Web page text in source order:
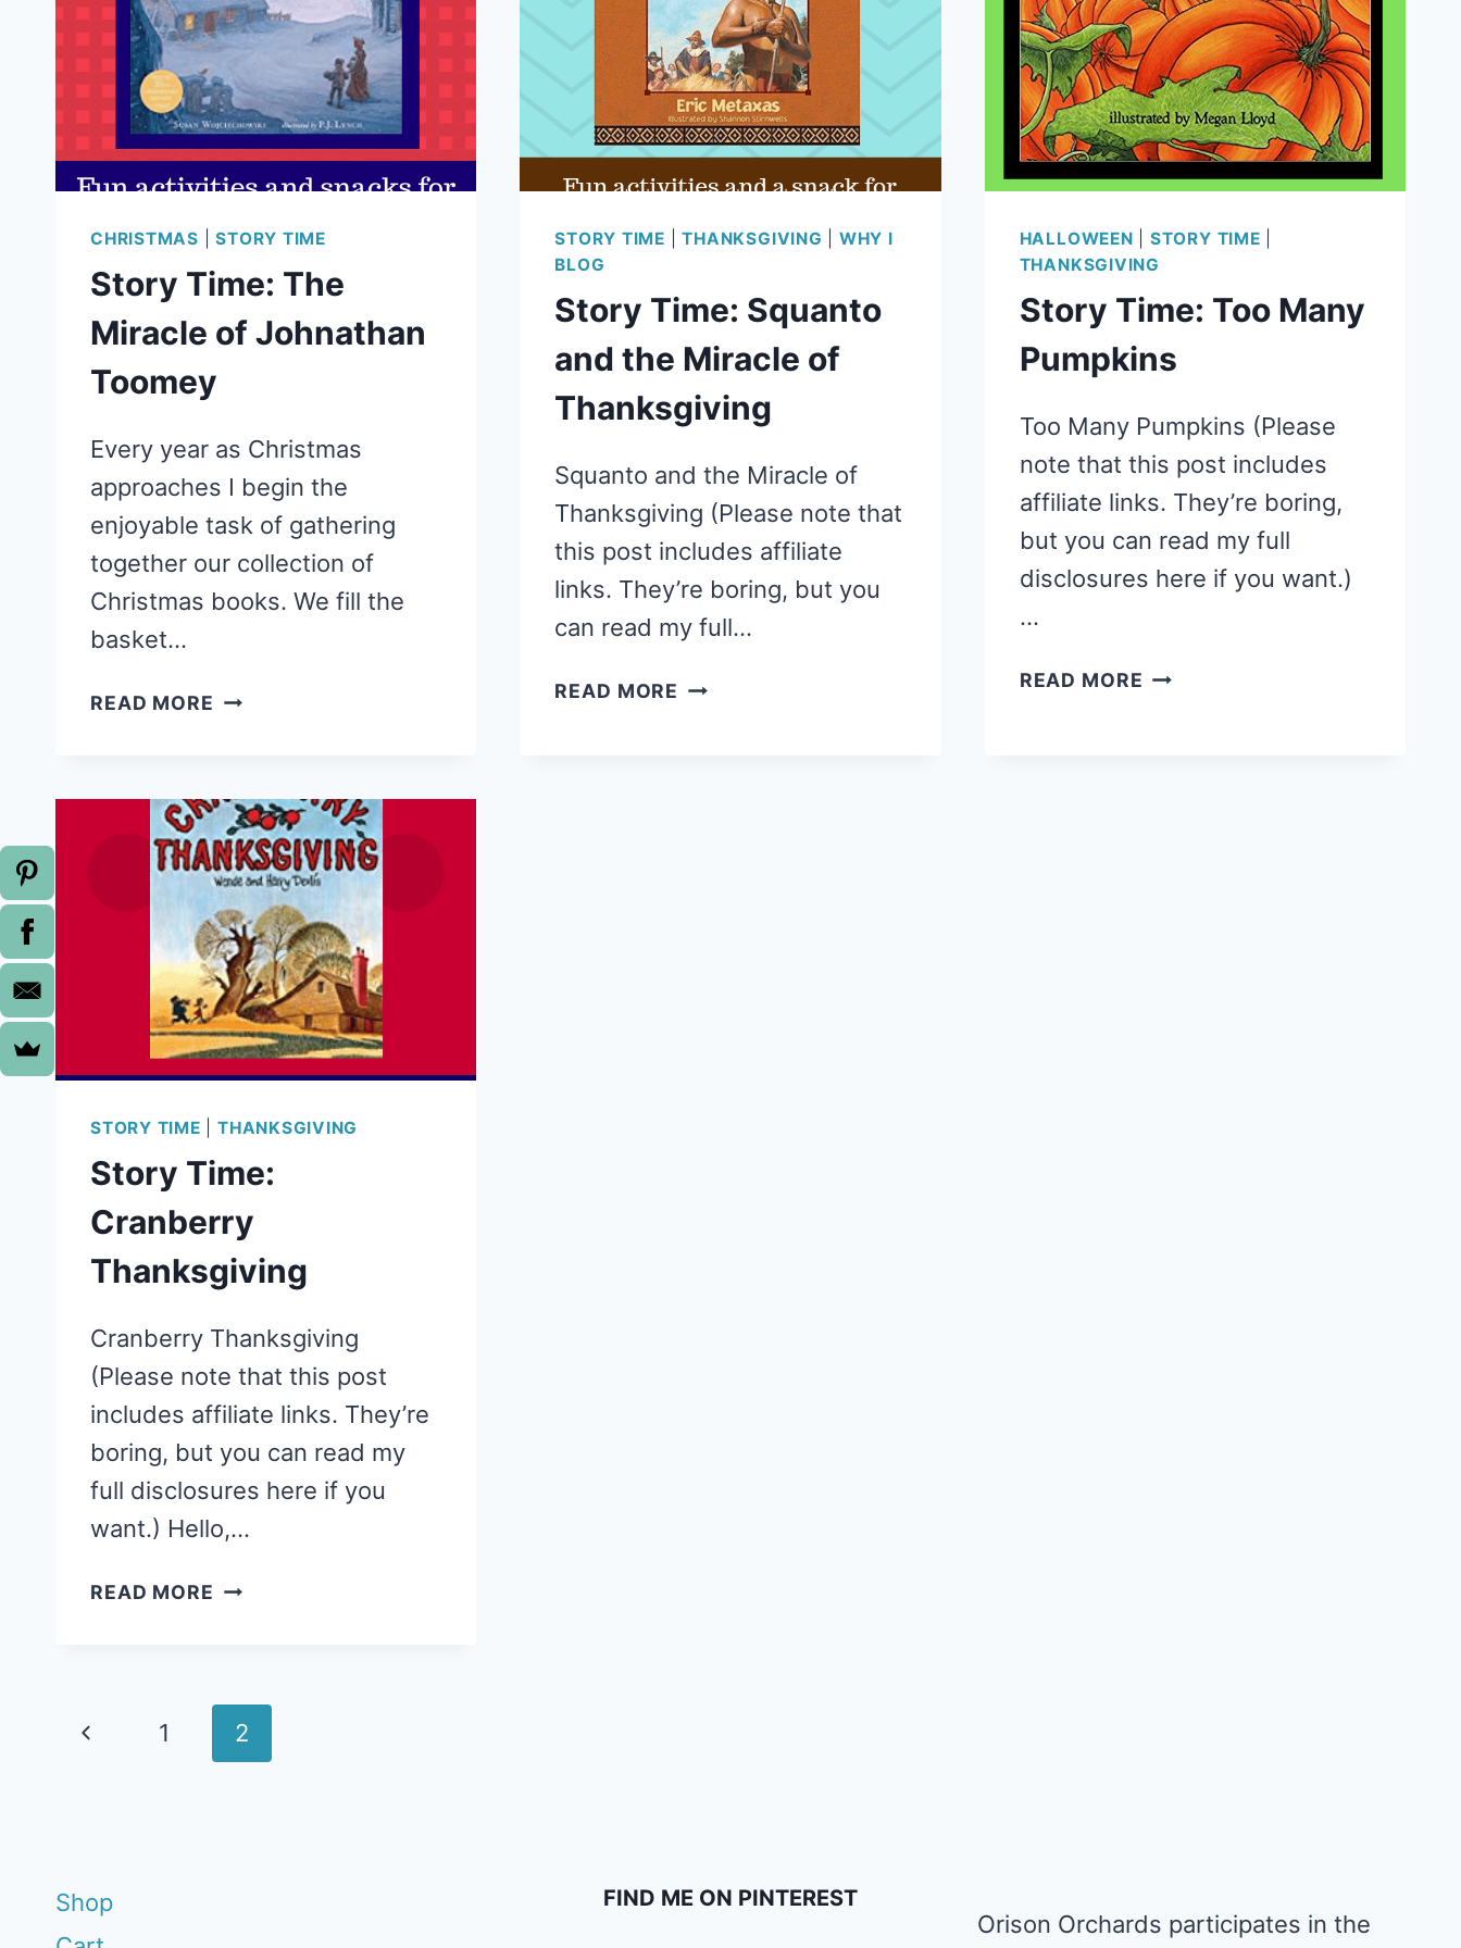
CHRISTMAS |STORY TIME
Story Time: The
Miracle of Johnathan
Toomey
Every year as Christmas
approaches I begin the
enjoyable task of gathering
together our collection of
Christmas books. We fill the
basket…
READ MORE STORY
OF
JOHNATHAN
TOOMEY
STORY TIME |THANKSGIVING
WHY I
BLOG
Story Time: Squanto
and the Miracle of
Thanksgiving
Squanto and the Miracle of
Thanksgiving (Please note that
this post includes affiliate
links. They’re boring, but you
can read my full…
READ MORE STORY
HALLOWEEN STORY TIME
THANKSGIVING
Story Time: Too Many
Pumpkins
Too Many Pumpkins (Please
note that this post includes
affiliate links. They’re boring,
but you can read my full
disclosures here if you want.)
…
READ MORE STORY
STORY TIME |THANKSGIVING
Story Time:
Cranberry
Thanksgiving
Cranberry Thanksgiving
(Please note that this post
includes affiliate links. They’re
boring, but you can read my
full disclosures here if you
want.) Hello,…
READ MORE STORY
Page
Previous
1 2
Shop
FIND ME ON PINTEREST
Orison Orchards participates in the